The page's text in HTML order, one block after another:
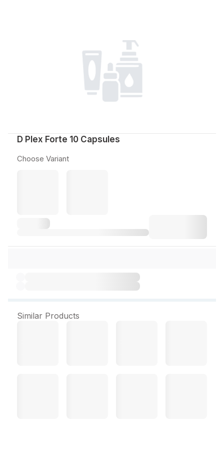
D Plex Forte 10 Capsules
Choose Variant
Similar Products